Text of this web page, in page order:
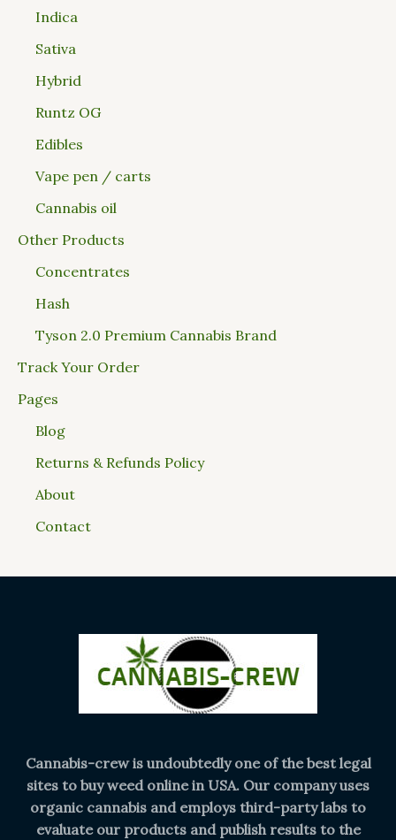
Indica
Sativa
Hybrid
Runtz OG
Edibles
Vape pen / carts
Cannabis oil
Other Products
Concentrates
Hash
Tyson 2.0 Premium Cannabis Brand
Track Your Order
Pages
Blog
Returns & Refunds Policy
About
Contact
Cannabis-crew is undoubtedly one of the best legal
sites to buy weed online in USA. Our company uses
organic cannabis and employs third-party labs to
evaluate our products and publish results to the